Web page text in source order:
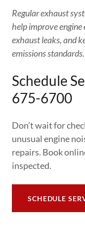
Regular exhaust
help improve
exhaust leaks, and
emissions standards.
Schedule
675-6700
Don’t wait for
unusual engine
repairs. Book
inspected.
SCHEDULE